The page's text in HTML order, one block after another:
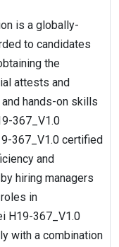
is a globally-
to candidates
the
attests and
hands-on skills
367_V1.0
367_V1.0 certified
and
hiring managers
in
H19-367_V1.0
with a combination